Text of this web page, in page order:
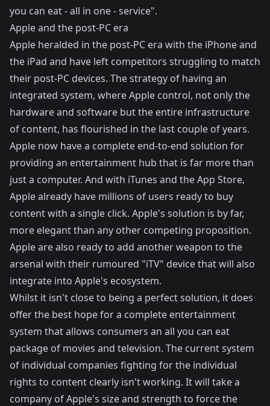
you can eat - all in one - service".
Apple and the post-PC era
Apple heralded in the post-PC era with the iPhone and
the iPad and have left competitors struggling to match
their post-PC devices. The strategy of having an
integrated system, where Apple control, not only the
hardware and software but the entire infrastructure
of content, has flourished in the last couple of years.
Apple now have a complete end-to-end solution for
providing an entertainment hub that is far more than
just a computer. And with iTunes and the App Store,
Apple already have millions of users ready to buy
content with a single click. Apple's solution is by far,
more elegant than any other competing proposition.
Apple are also ready to add another weapon to the
arsenal with their rumoured "iTV" device that will also
integrate into Apple's ecosystem.
Whilst it isn't close to being a perfect solution, it does
offer the best hope for a complete entertainment
system that allows consumers an all you can eat
package of movies and television. The current system
of individual companies fighting for the individual
rights to content clearly isn't working. It will take a
company of Apple's size and strength to force the